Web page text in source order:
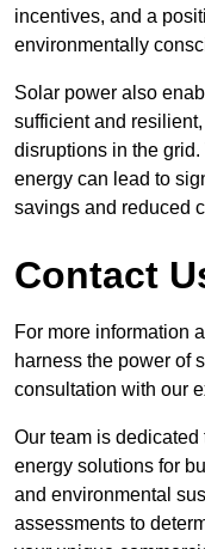
incentives, and a
environmentally
Solar power also
sufficient and
disruptions in the
energy can lead to
savings and reduced
Contact
For more information
harness the power of
consultation with our
Our team is
energy solutions for
and environmental
assessments to